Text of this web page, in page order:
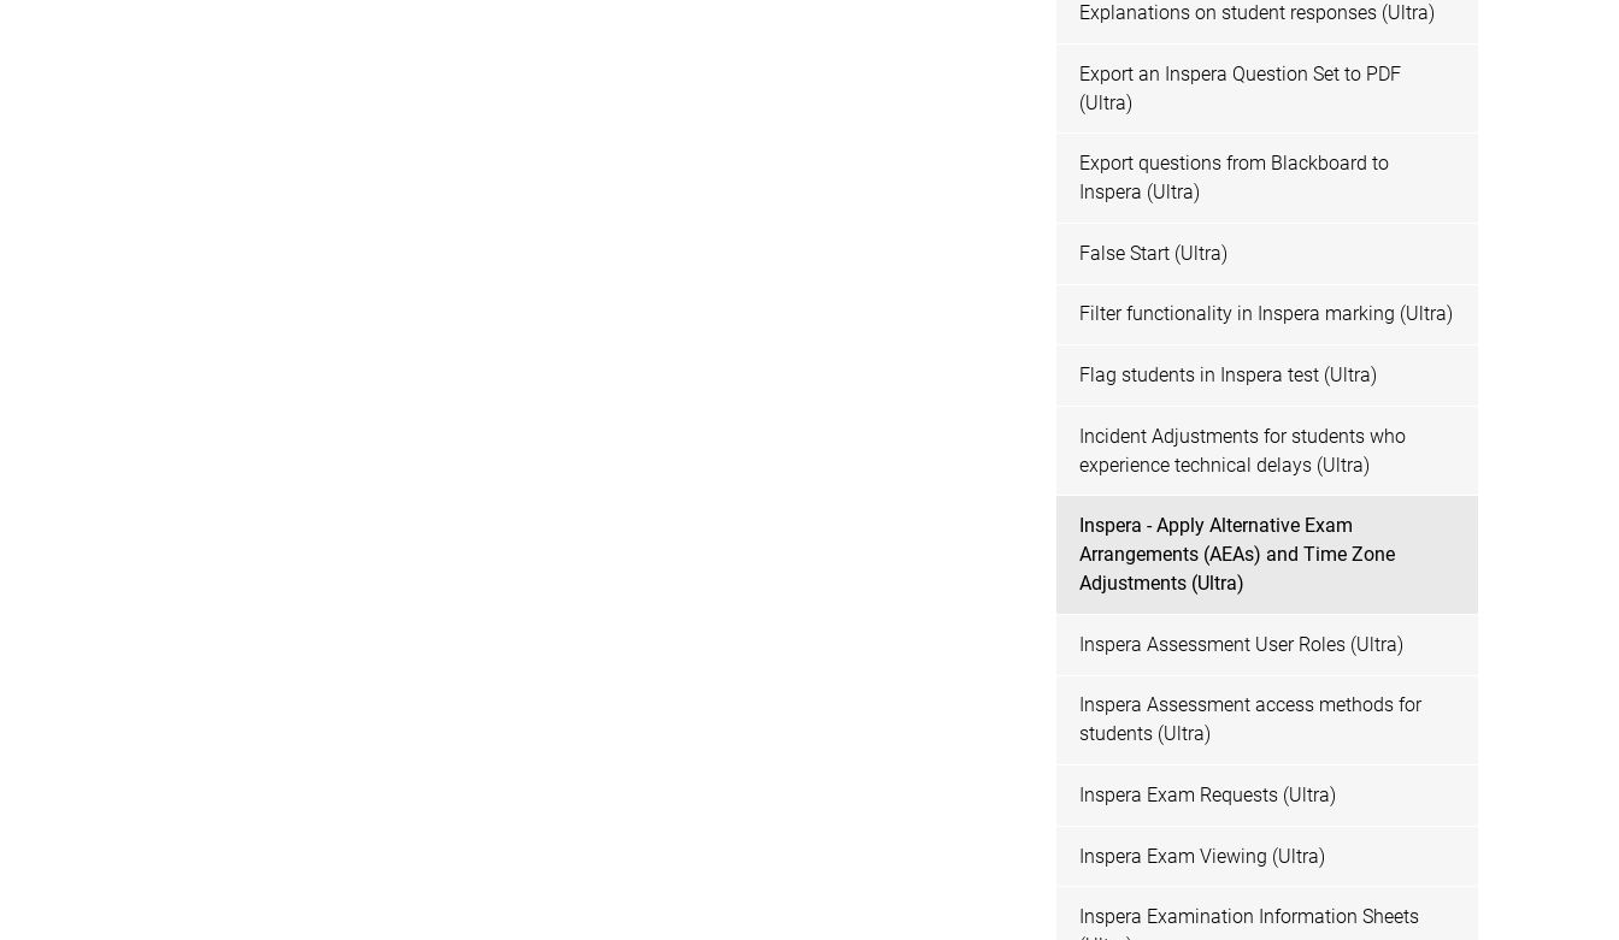
Explanations on student responses (Ultra)
Export an Inspera Question Set to PDF
(Ultra)
Export questions from Blackboard to
Inspera (Ultra)
False Start (Ultra)
Filter functionality in Inspera marking (Ultra)
Flag students in Inspera test (Ultra)
Incident Adjustments for students who
experience technical delays (Ultra)
Inspera - Apply Alternative Exam
Arrangements (AEAs) and Time Zone
Adjustments (Ultra)
Inspera Assessment User Roles (Ultra)
Inspera Assessment access methods for
students (Ultra)
Inspera Exam Requests (Ultra)
Inspera Exam Viewing (Ultra)
Inspera Examination Information Sheets